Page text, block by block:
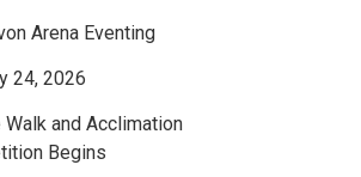
Arena Eventing
24, 2026
and Acclimation
Begins